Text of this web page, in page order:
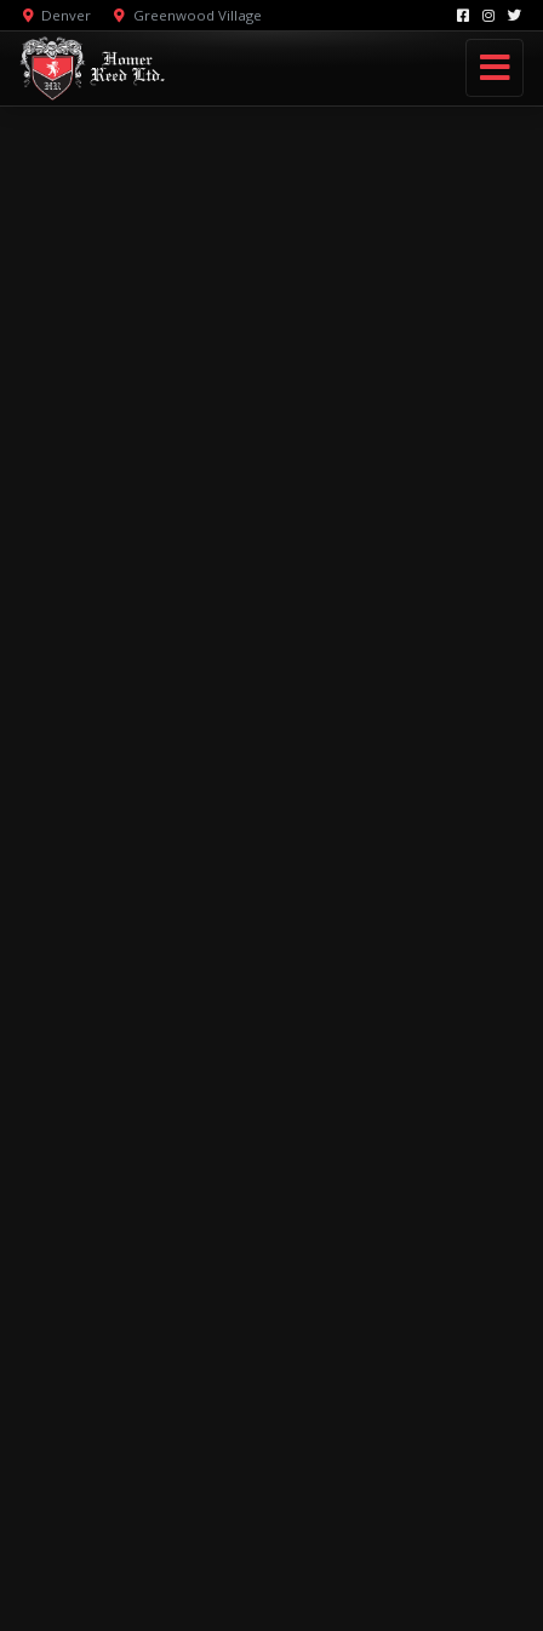
Denver Greenwood Village